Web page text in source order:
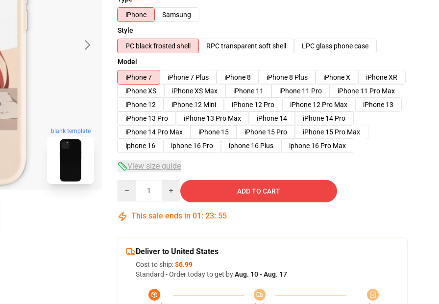
blank template
iPhone
Samsung
Style
PC black frosted shell
RPC transparent soft shell
LPC glass phone case
Model
iPhone 7
iPhone 7 Plus iPhone 8 iPhone 8 Plus iPhone X
iPhone XR
iPhone XS
iPhone XS Max iPhone 11 iPhone 11 Pro
iPhone 11 Pro Max
iPhone 12
iPhone 12 Mini iPhone 12 Pro iPhone 12 Pro Max
iPhone 13
iPhone 13 Pro
iPhone 13 Pro Max iPhone 14
iPhone 14 Pro
iPhone 14 Pro Max
iPhone 15 iPhone 15 Pro
iPhone 15 Pro Max
iphone 16
iphone 16 Pro iphone 16 Plus iphone 16 Pro Max
View size guide
ADD TO CART
This sale ends in 01 : 23: 54
Deliver to United States
Cost to ship:$6.99
Standard - Order today to get byAug. 10 - Aug. 17